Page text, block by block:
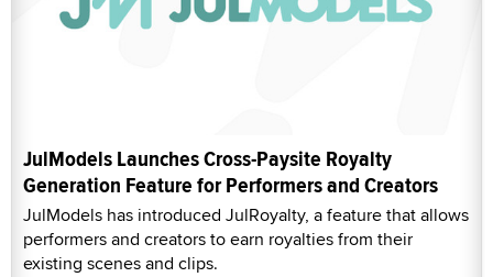
JulModels Launches Cross-Paysite Royalty
Generation Feature for Performers and Creators
JulModels has introduced JulRoyalty, a feature that allows
performers and creators to earn royalties from their
existing scenes and clips.